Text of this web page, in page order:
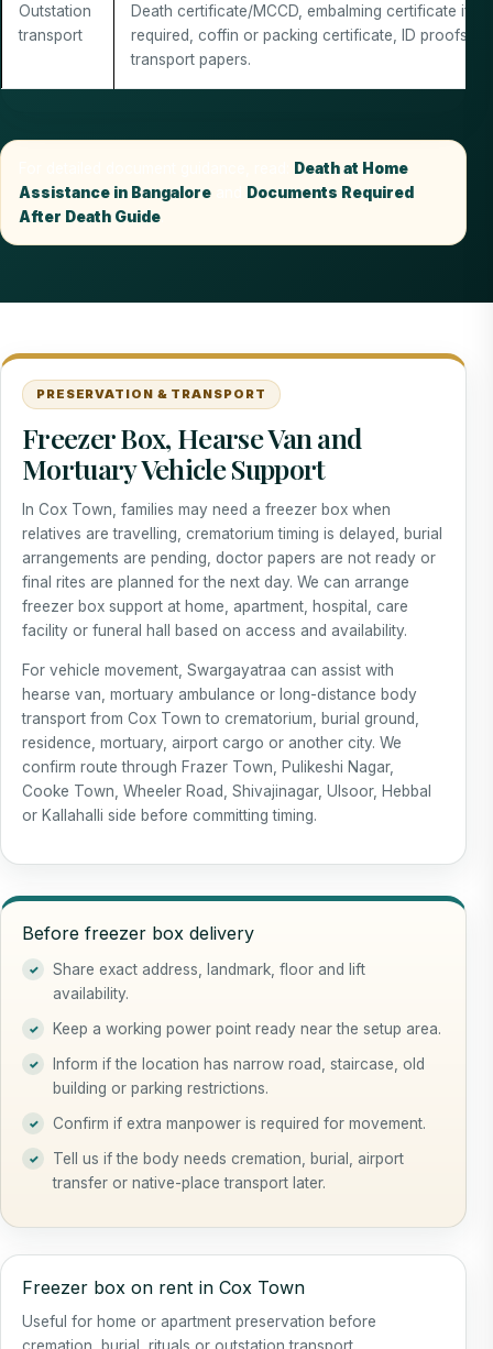
Outstation
transport
Death certificate/MCCD, embalming certificate if
required, coffin or packing certificate, ID proofs
transport papers.
Death at Home
Assistance in Bangalore
Documents Required
After Death Guide
PRESERVATION & TRANSPORT
Freezer Box, Hearse Van and
Mortuary Vehicle Support
In Cox Town, families may need a freezer box when
relatives are travelling, crematorium timing is delayed, burial
arrangements are pending, doctor papers are not ready or
final rites are planned for the next day. We can arrange
freezer box support at home, apartment, hospital, care
facility or funeral hall based on access and availability.
For vehicle movement, Swargayatraa can assist with
hearse van, mortuary ambulance or long-distance body
transport from Cox Town to crematorium, burial ground,
residence, mortuary, airport cargo or another city. We
confirm route through Frazer Town, Pulikeshi Nagar,
Cooke Town, Wheeler Road, Shivajinagar, Ulsoor, Hebbal
or Kallahalli side before committing timing.
Before freezer box delivery
Share exact address, landmark, floor and lift
availability.
Keep a working power point ready near the setup area.
Inform if the location has narrow road, staircase, old
building or parking restrictions.
Confirm if extra manpower is required for movement.
Tell us if the body needs cremation, burial, airport
transfer or native-place transport later.
Freezer box on rent in Cox Town
Useful for home or apartment preservation before